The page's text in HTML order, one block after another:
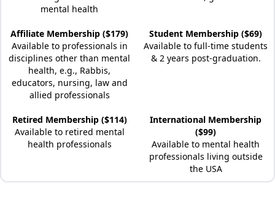
mental health
Affiliate Membership ($179)
Available to professionals in
disciplines other than mental
health, e.g., Rabbis,
educators, nursing, law and
allied professionals
Student Membership ($69)
Available to full-time students
& 2 years post-graduation.
Retired Membership ($114)
Available to retired mental
health professionals
International Membership
($99)
Available to mental health
professionals living outside
the USA